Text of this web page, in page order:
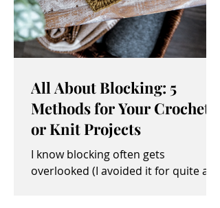
All About Blocking: 5
Methods for Your Crochet
or Knit Projects
I know blocking often gets
overlooked (I avoided it for quite a